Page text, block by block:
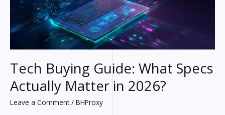
Tech Buying Guide: What Specs
Actually Matter in 2026?
Leave a Comment / BHProxy